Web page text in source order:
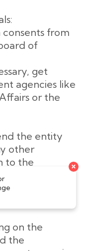
from
of
get
agencies like
or the
the entity
other
to the
fees
on the
the
×